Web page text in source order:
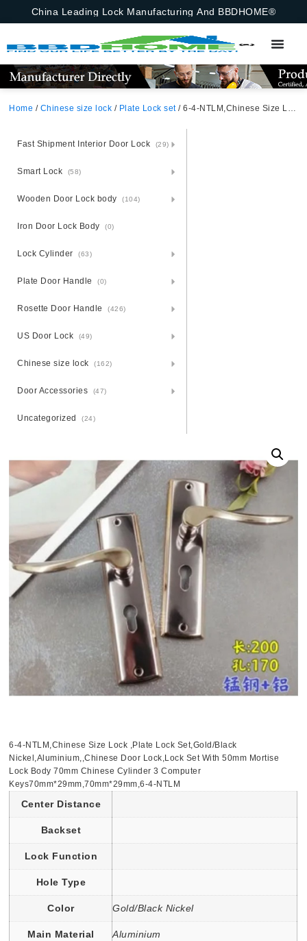
China Leading Lock Manufacturing And BBDHOME®
Home / Chinese size lock / Plate Lock set/ 6-4-NTLM,Chinese Size Lock ,Plate Lock Set,Gold/Black Nickel,Aluminium,,Chinese Door Lock,Lock Set With 50mm Mortise Lock Body 70mm Chinese Cylinder 3 Computer Keys70mm*29mm,70mm*29mm,6-4-NTLM
Fast Shipment Interior Door Lock (29)
Smart Lock (58)
Wooden Door Lock body (104)
Iron Door Lock Body (0)
Lock Cylinder (63)
Plate Door Handle (0)
Rosette Door Handle (426)
US Door Lock (49)
Chinese size lock (162)
Door Accessories (47)
Uncategorized (24)
6-4-NTLM,Chinese Size Lock ,Plate Lock Set,Gold/Black
Nickel,Aluminium,,Chinese Door Lock,Lock Set With 50mm Mortise
Lock Body 70mm Chinese Cylinder 3 Computer
Keys70mm*29mm,70mm*29mm,6-4-NTLM
Center Distance
Backset
Lock Function
Hole Type
Color Gold/Black Nickel
Main Material Aluminium